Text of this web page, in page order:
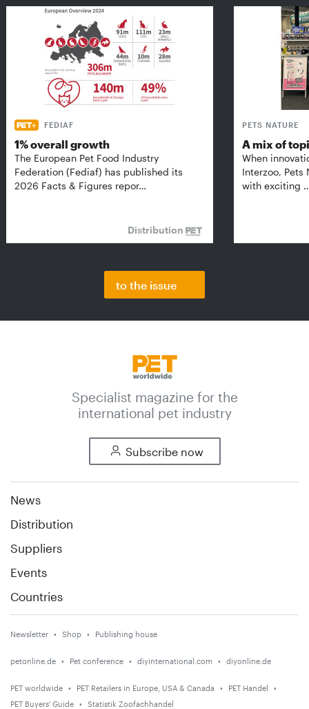
FEDIAF
1% overall growth
The European Pet Food Industry
Federation (Fediaf) has published its
2026 Facts & Figures repor…
Distribution
PETS NATURE
A mix of
When
Interzoo, Pets
with exciting
to the issue
Specialist magazine for the
international pet industry
Subscribe now
News
Distribution
Suppliers
Events
Countries
Newsletter Shop Publishing house
petonline.de Pet conference diyinternational.com diyonline.de
PET worldwide PET Retailers in Europe, USA & Canada
PET Handel
PET Buyers' Guide
Statistik Zoofachhandel